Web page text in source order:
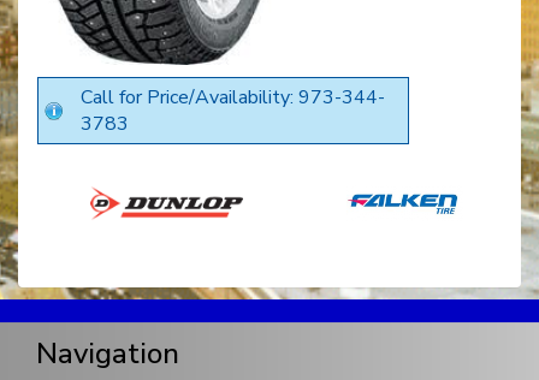
Call for Price/Availability: 973-344-
3783
Navigation